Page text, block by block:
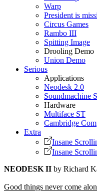
Warp
President is
Circus Games
Rambo III
Spitting Image
Drooling Demo
Union Demo
Serious
Applications
Neodesk 2.0
Soundmachine
Hardware
Multiface ST
Cambridge
Extra
Insane
Insane
NEODESK II by Richard
Good things never come